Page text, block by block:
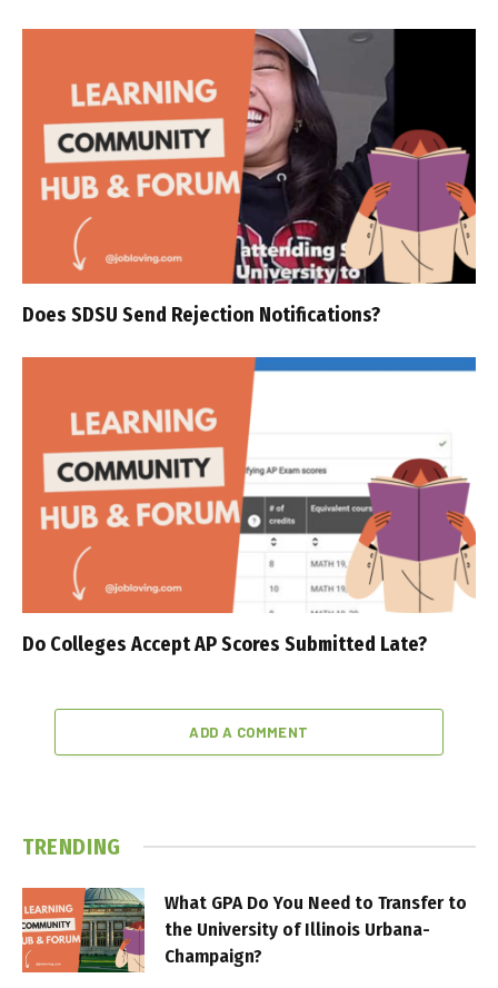
Does SDSU Send Rejection Notifications?
Do Colleges Accept AP Scores Submitted Late?
ADD A COMMENT
TRENDING
What GPA Do You Need to Transfer to
the University of Illinois Urbana-
Champaign?